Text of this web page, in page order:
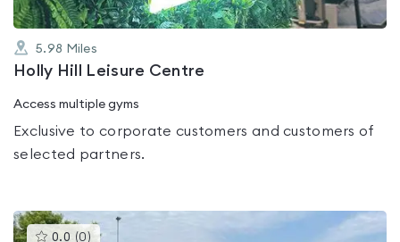
5.98 Miles
Holly Hill Leisure Centre
Access multiple gyms
Exclusive to corporate customers and customers of
selected partners.
0.0 (0 )This